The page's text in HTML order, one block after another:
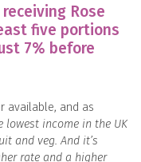
Rose
five portions
7% before
available, and as
lowest income in the UK
and veg. And it’s
rate and a higher